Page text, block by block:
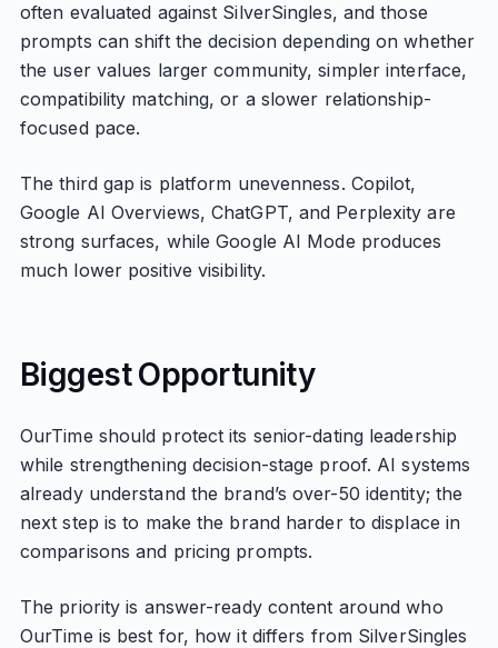
often evaluated against SilverSingles, and those
prompts can shift the decision depending on whether
the user values larger community, simpler interface,
compatibility matching, or a slower relationship-
focused pace.
The third gap is platform unevenness. Copilot,
Google AI Overviews, ChatGPT, and Perplexity are
strong surfaces, while Google AI Mode produces
much lower positive visibility.
Biggest Opportunity
OurTime should protect its senior-dating leadership
while strengthening decision-stage proof. AI systems
already understand the brand’s over-50 identity; the
next step is to make the brand harder to displace in
comparisons and pricing prompts.
The priority is answer-ready content around who
OurTime is best for, how it differs from SilverSingles